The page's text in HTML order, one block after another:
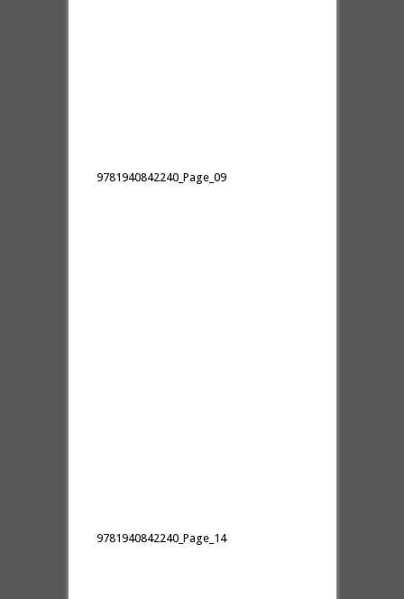
9781940842240_Page_09
9781940842240_Page_14